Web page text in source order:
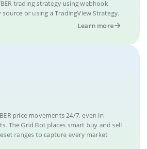
trading strategy using webhook
or using a TradingView Strategy.
Learn more
price movements 24/7, even in
The Grid Bot places smart buy and sell
ranges to capture every market